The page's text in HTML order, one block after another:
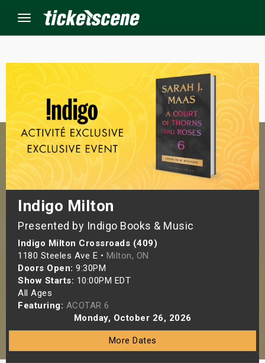
Menu
Indigo Milton
Presented by Indigo Books & Music
Indigo Milton Crossroads (409)
1180 Steeles Ave E • Milton, ON
Doors Open: 9:30PM
Show Starts: 10:00PM EDT
All Ages
Featuring: ACOTAR 6
Monday, October 26, 2026
More Dates
Events
Weekend
Weekend
Shows